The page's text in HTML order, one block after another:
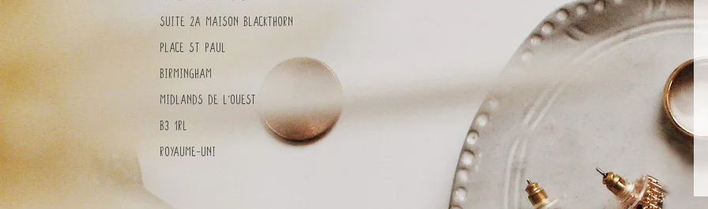
Suite 2a Maison Blackthorn
Place St Paul
Birmingham
MidlandS de l'Ouest
B3 1RL
Royaume-Uni